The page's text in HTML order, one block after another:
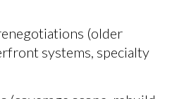
(older
systems, specialty